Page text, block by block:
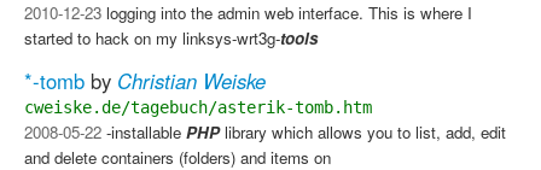
2010-12-23 logging into the admin web interface. This is where I
started to hack on my linksys-wrt3g-tools
*-tomb by Christian Weiske
cweiske.de/tagebuch/asterik-tomb.htm
2008-05-22 -installable PHPlibrary which allows you to list, add, edit
and delete containers (folders) and items on